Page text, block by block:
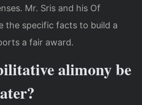
Mr. Sris and his Of
the specific facts to build a
a fair award.
alimony be